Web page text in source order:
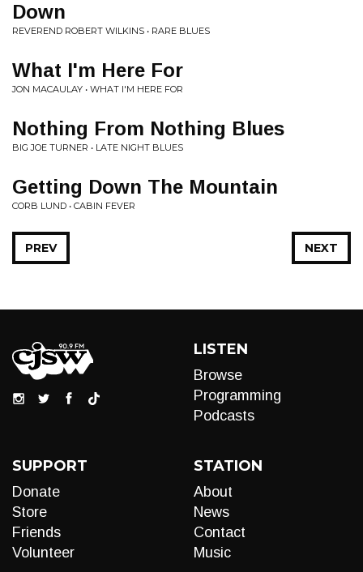
Down
REVEREND ROBERT WILKINS • RARE BLUES
What I'm Here For
JON MACAULAY • WHAT I'M HERE FOR
Nothing From Nothing Blues
BIG JOE TURNER • LATE NIGHT BLUES
Getting Down The Mountain
CORB LUND • CABIN FEVER
NEXT
PREV
LISTEN
Browse
Programming
Podcasts
SUPPORT
Donate
Store
Friends
Volunteer
STATION
About
News
Contact
Music